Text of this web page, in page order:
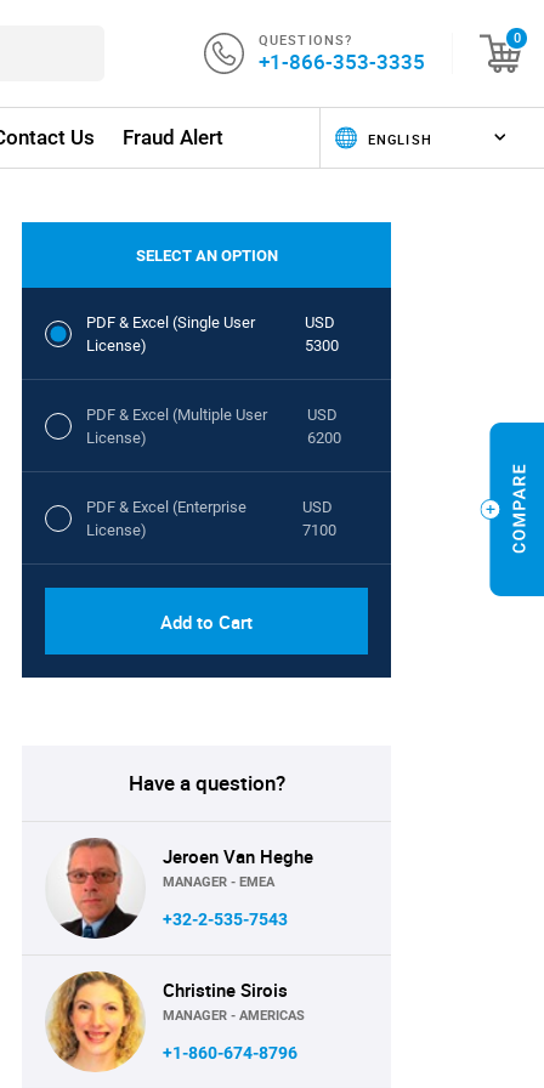
QUESTIONS?
+1-866-353-3335
0
Us Fraud Alert
SELECT AN OPTION
PDF & Excel (Single User
License)
USD
5300
PDF & Excel (Multiple User
License)
USD
6200
PDF & Excel (Enterprise
License)
USD
7100
Add to Cart
Have a question?
Jeroen Van Heghe
MANAGER - EMEA
+32-2-535-7543
Christine Sirois
MANAGER - AMERICAS
+1-860-674-8796